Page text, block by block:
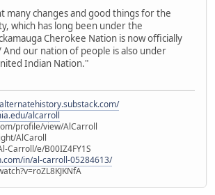
many changes and good things for the
which has long been under the
Cherokee Nation is now officially
And our nation of people is also under
Indian Nation."
alcarroll
profile/view/AlCarroll
AlCaroll
Carroll/e/B00IZ4FY1S
in/al-carroll-05284613/